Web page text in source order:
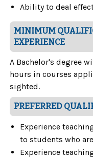
Ability to deal
MINIMUM
EXPERIENCE
A Bachelor's degree
hours in courses
sighted.
PREFERRED
Experience
to students who
Experience